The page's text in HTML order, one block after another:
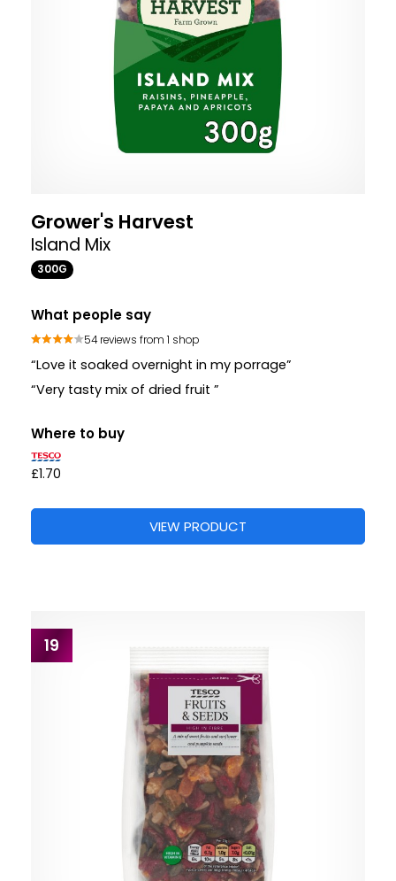
Grower's Harvest
Island Mix
300G
What people say
54 reviews from 1 shop
“Love it soaked overnight in my porrage”
“Very tasty mix of dried fruit ”
Where to buy
£1.70
VIEW PRODUCT
19